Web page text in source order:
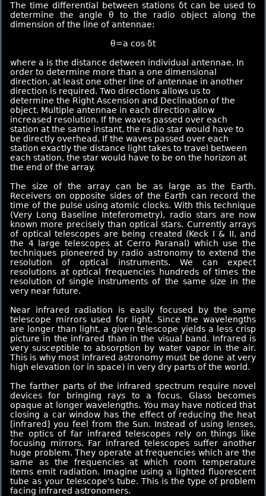
The time differential between stations δt can be used to
determine the angle θ to the radio object along the
dimension of the line of antennae:
θ=a cos δt
where a is the distance detween individual antennae. In
order to determine more than a one dimensional
direction, at least one other line of antennae in another
direction is required. Two directions allows us to
determine the Right Ascension and Declination of the
object. Multiple antennae in each direction allow
increased resolution. If the waves passed over each
station at the same instant, the radio star would have to
be directly overhead. If the waves passed over each
station exactly the distance light takes to travel between
each station, the star would have to be on the horizon at
the end of the array.
The size of the array can be as large as the Earth.
Receivers on opposite sides of the Earth can record the
time of the pulse using atomic clocks. With this technique
(Very Long Baseline Inteferometry), radio stars are now
known more precisely than optical stars. Currently arrays
of optical telescopes are being created (Keck I & II, and
the 4 large telescopes at Cerro Paranal) which use the
techniques pioneered by radio astronomy to extend the
resolution of optical instruments. We can expect
resolutions at optical frequencies hundreds of times the
resolution of single instruments of the same size in the
very near future.
Near infrared radiation is easily focused by the same
telescope mirrors used for light. Since the wavelengths
are longer than light, a given telescope yields a less crisp
picture in the infrared than in the visual band. Infrared is
very susceptible to absorption by water vapor in the air.
This is why most infrared astronomy must be done at very
high elevation (or in space) in very dry parts of the world.
The farther parts of the infrared spectrum require novel
devices for bringing rays to a focus. Glass becomes
opaque at longer wavelengths. You may have noticed that
closing a car window has the effect of reducing the heat
[infrared] you feel from the Sun. Instead of using lenses,
the optics of far infrared telescopes rely on things like
focusing mirrors. Far infrared telescopes suffer another
huge problem. They operate at frequencies which are the
same as the frequencies at which room temperature
items emit radiation. Imagine using a lighted fluorescent
tube as your telescope's tube. This is the type of problem
facing infrared astronomers.